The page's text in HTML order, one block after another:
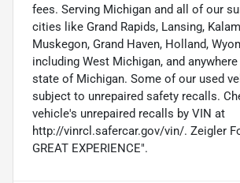
fees. Serving Michigan and all of our
cities like Grand Rapids, Lansing,
Muskegon, Grand Haven, Holland,
including West Michigan, and
state of Michigan. Some of our used
subject to unrepaired safety recalls.
vehicle's unrepaired recalls by VIN at
http://vinrcl.safercar.gov/vin/. Zeigler
GREAT EXPERIENCE".